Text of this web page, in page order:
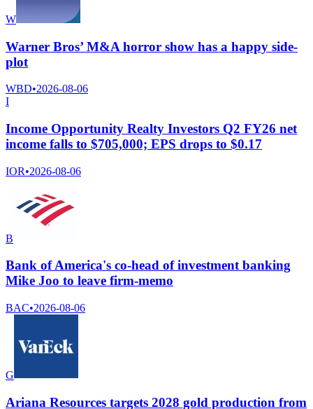
W
Warner Bros’ M&A horror show has a happy side-
plot
WBD•2026-08-06
I
Income Opportunity Realty Investors Q2 FY26 net
income falls to $705,000; EPS drops to $0.17
IOR•2026-08-06
B
Bank of America's co-head of investment banking
Mike Joo to leave firm-memo
BAC•2026-08-06
G
Ariana Resources targets 2028 gold production from